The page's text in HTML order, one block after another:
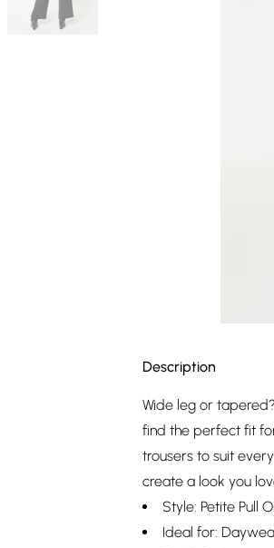
Description
Wide leg or
find the perfect fit
trousers to suit
create a look you
Style: Petite Pull
Ideal for: